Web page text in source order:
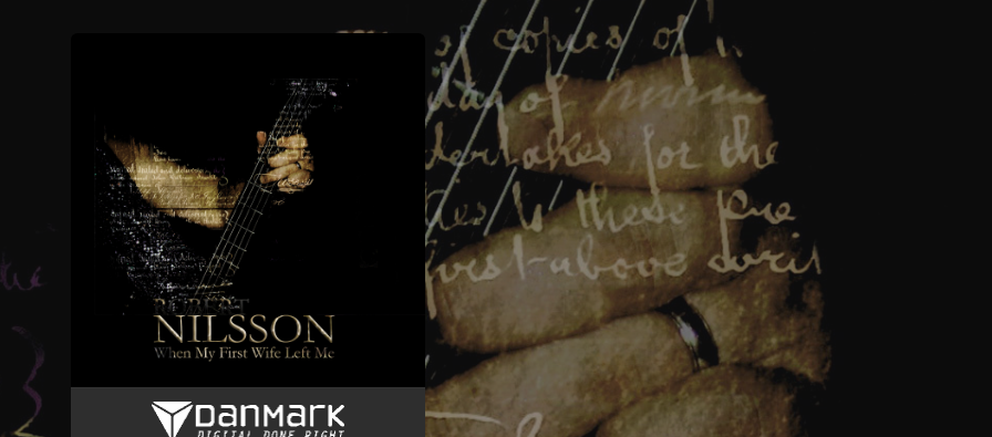
When My First Wife Left Me